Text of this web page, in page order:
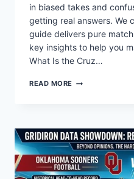
in biased takes and
getting real answers. We
guide delivers pure
key insights to help you
What Is the Cruz…
READ MORE WHO
CLUB
AMÉRICA?
STATS
&
HISTORY